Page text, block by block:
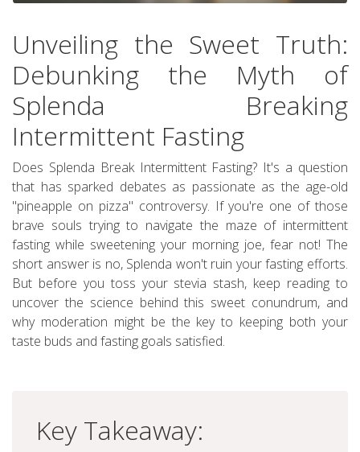
Unveiling the Sweet Truth:
Debunking the Myth of
Splenda Breaking
Intermittent Fasting
Does Splenda Break Intermittent Fasting? It's a question
that has sparked debates as passionate as the age-old
"pineapple on pizza" controversy. If you're one of those
brave souls trying to navigate the maze of intermittent
fasting while sweetening your morning joe, fear not! The
short answer is no, Splenda won't ruin your fasting efforts.
But before you toss your stevia stash, keep reading to
uncover the science behind this sweet conundrum, and
why moderation might be the key to keeping both your
taste buds and fasting goals satisfied.
Key Takeaway: